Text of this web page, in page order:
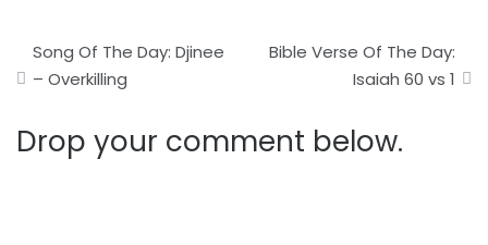
navigation
Song Of The Day: Djinee
– Overkilling
Bible Verse Of The Day:
Isaiah 60 vs 1
Drop your comment below.